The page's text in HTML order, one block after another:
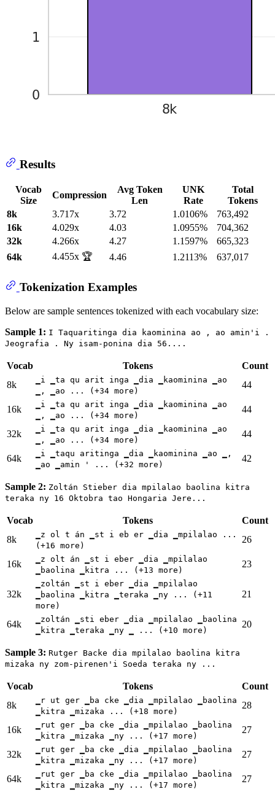
Results
Vocab
Size
Compression
Avg Token
Len
UNK
Rate
Total
Tokens
8k
3.717x 3.72 1.0106%
763,492
16k
4.029x 4.03 1.0955%
704,362
32k
4.266x 4.27 1.1597%
665,323
64k
4.455x 🏆 4.46 1.2113% 637,017
Tokenization Examples
Below are sample sentences tokenized with each vocabulary size:
Sample 1: I Taquaritinga dia kaominina ao , ao amin'i .
Jeografia . Ny isam-ponina dia 56....
Vocab Tokens
Count
8k
▁i ▁ta qu arit inga ▁dia ▁kaominina ▁ao
▁, ▁ao ... (+34 more)
44
16k
▁i ▁ta qu arit inga ▁dia ▁kaominina ▁ao
▁, ▁ao ... (+34 more)
44
32k
▁i ▁ta qu arit inga ▁dia ▁kaominina ▁ao
▁, ▁ao ... (+34 more)
44
64k
▁i ▁taqu aritinga ▁dia ▁kaominina ▁ao ▁,
▁ao ▁amin ' ... (+32 more)
42
Sample 2: Zoltán Stieber dia mpilalao baolina kitra
teraka ny 16 Oktobra tao Hongaria Jere...
Vocab Tokens
Count
8k
▁z ol t án ▁st i eb er ▁dia ▁mpilalao ...
(+16 more)
26
16k
▁z olt án ▁st i eber ▁dia ▁mpilalao
▁baolina ▁kitra ... (+13 more)
23
32k
▁zoltán ▁st i eber ▁dia ▁mpilalao
▁baolina ▁kitra ▁teraka ▁ny ... (+11
more)
21
64k
▁zoltán ▁sti eber ▁dia ▁mpilalao ▁baolina
▁kitra ▁teraka ▁ny ▁ ... (+10 more)
20
Sample 3: Rutger Backe dia mpilalao baolina kitra
mizaka ny zom-pirenen'i Soeda teraka ny ...
Vocab Tokens
Count
8k
▁r ut ger ▁ba cke ▁dia ▁mpilalao ▁baolina
▁kitra ▁mizaka ... (+18 more)
28
16k
▁rut ger ▁ba cke ▁dia ▁mpilalao ▁baolina
▁kitra ▁mizaka ▁ny ... (+17 more)
27
32k
▁rut ger ▁ba cke ▁dia ▁mpilalao ▁baolina
▁kitra ▁mizaka ▁ny ... (+17 more)
27
64k
▁rut ger ▁ba cke ▁dia ▁mpilalao ▁baolina
▁kitra ▁mizaka ▁ny ... (+17 more)
27